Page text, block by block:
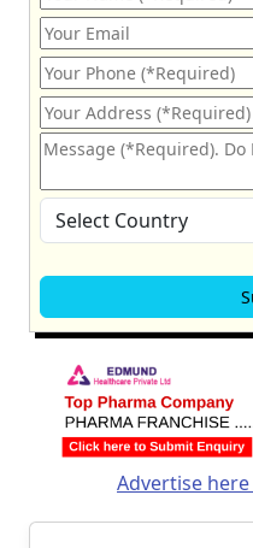
Advertise here